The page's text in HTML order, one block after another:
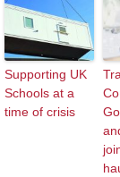
Supporting UK
Schools at a
time of crisis